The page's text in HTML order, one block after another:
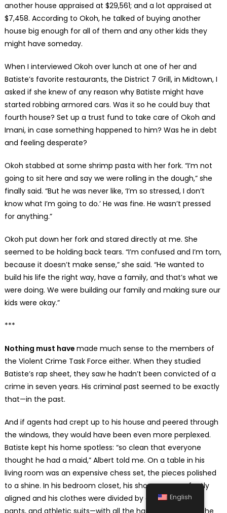
another house appraised at $29,561; and a lot appraised at
$7,458. According to Okoh, he talked of buying another
house big enough for all of them and any other kids they
might have someday.
When I interviewed Okoh over lunch at one of her and
Batiste’s favorite restaurants, the District 7 Grill, in Midtown, I
asked if she knew of any reason why Batiste might have
started robbing armored cars. Was it so he could buy that
fourth house? Set up a trust fund to take care of Okoh and
Imani, in case something happened to him? Was he in debt
and feeling desperate?
Okoh stabbed at some shrimp pasta with her fork. “I’m not
going to sit here and say we were rolling in the dough,” she
finally said. “But he was never like, ‘I’m so stressed, I don’t
know what I’m going to do.’ He was fine. He wasn’t pressed
for anything.”
Okoh put down her fork and stared directly at me. She
seemed to be holding back tears. “I’m confused and I’m torn,
because it doesn’t make sense,” she said. “He wanted to
build his life the right way, have a family, and that’s what we
were doing. We were building our family and making sure our
kids were okay.”
***
Nothing must have made much sense to the members of
the Violent Crime Task Force either. When they studied
Batiste’s rap sheet, they saw he hadn’t been convicted of a
crime in seven years. His criminal past seemed to be exactly
that—in the past.
And if agents had crept up to his house and peered through
the windows, they would have been even more perplexed.
Batiste kept his home spotless: “so clean that everyone
thought he had a maid,” Albert told me. On a table in his
living room was an expensive chess set, the pieces polished
to a shine. In his bedroom closet, his shoes were perfectly
aligned and his clothes were divided by category—shirts,
English